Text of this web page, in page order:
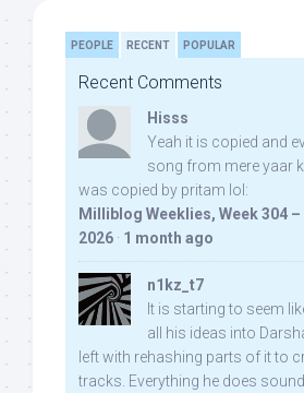
PEOPLE RECENT POPULAR
Recent Comments
Hisss
Yeah it is copied and
song from mere yaar
was copied by pritam lol:
Milliblog Weeklies, Week 304 –
2026 · 1 month ago
n1kz_t7
It is starting to seem
all his ideas into
left with rehashing parts of it to
tracks. Everything he does